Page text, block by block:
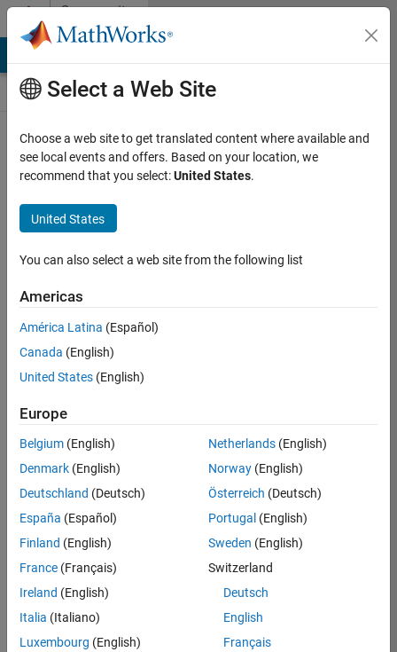
Skip to contentCommunity
Contests
Create and
remix entries
available on
desktop
Vote
Share
Hiroshi
Iwamura
/
Acoust
ic
Particl
e
Anima
Select a Web Site
Choose a web site to get translated content where available and
see local events and offers. Based on your location, we
recommend that you select:United States.
United States
You can also select a web site from the following list
Americas
América Latina (Español)
Canada (English)
United States (English)
Europe
Belgium (English)
Denmark (English)
Deutschland (Deutsch)
España (Español)
Finland (English)
France (Français)
Ireland (English)
Italia (Italiano)
Luxembourg (English)
Netherlands(English)
Norway(English)
Österreich (Deutsch)
Portugal (English)
Sweden (English)
Switzerland
Deutsch
English
Français